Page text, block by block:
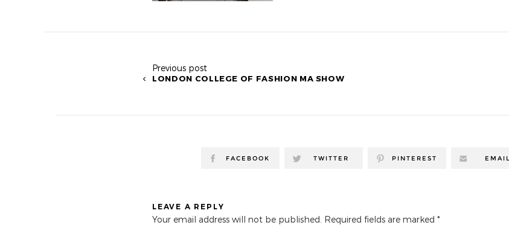
Previous post
LONDON COLLEGE OF FASHION MA SHOW
FACEBOOK TWITTER PINTEREST EMAIL
LEAVE A REPLY
Your email address will not be published. Required fields are marked *